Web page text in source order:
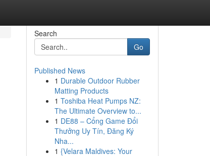
Search
Go
Published News
1 Durable Outdoor Rubber
Matting Products
1 Toshiba Heat Pumps NZ:
The Ultimate Overview to...
1 DE88 – Cổng Game Đổi
Thưởng Uy Tín, Đăng Ký
Nha...
1 {Velara Maldives: Your